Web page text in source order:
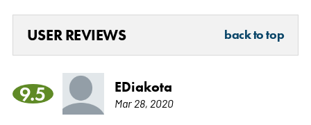
USER REVIEWS back to top
9.5 EDiakota
Mar 28, 2020